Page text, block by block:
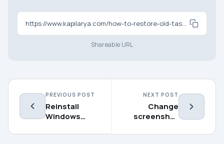
Shareable URL
PREVIOUS POST
Reinstall
Windows
Windows 11
NEXT POST
Change
screenshot
location in